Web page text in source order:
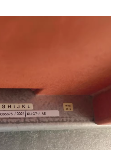
supports smooth integration within
helping to improve overall
and system thro1